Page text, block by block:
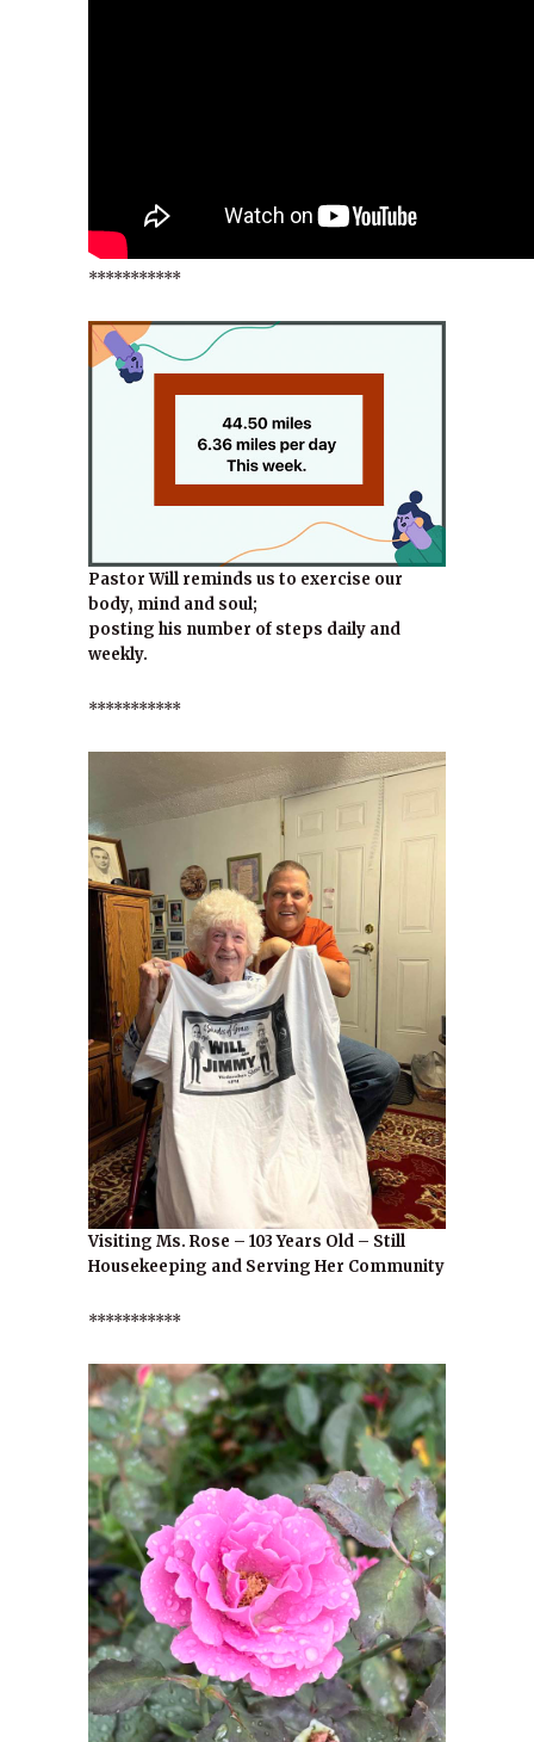
***********
Pastor Will reminds us to exercise our
body, mind and soul;
posting his number of steps daily and
weekly.
***********
Visiting Ms. Rose – 103 Years Old – Still
Housekeeping and Serving Her Community
***********